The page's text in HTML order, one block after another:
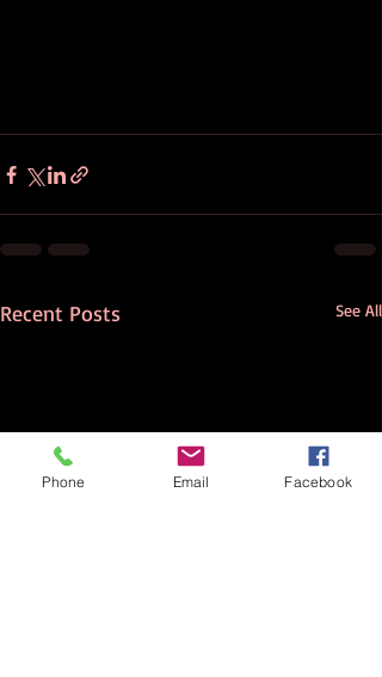
Recent Posts See All
Phone Email Facebook